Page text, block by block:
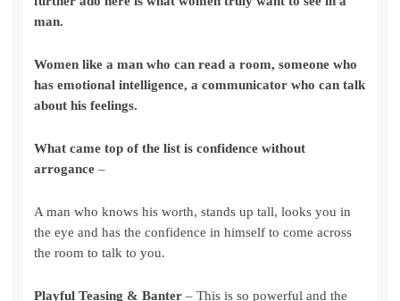
man.
Women like a man who can read a room, someone who
has emotional intelligence, a communicator who can talk
about his feelings.
What came top of the list is confidence without
arrogance –
A man who knows his worth, stands up tall, looks you in
the eye and has the confidence in himself to come across
the room to talk to you.
Playful Teasing & Banter – This is so powerful and the